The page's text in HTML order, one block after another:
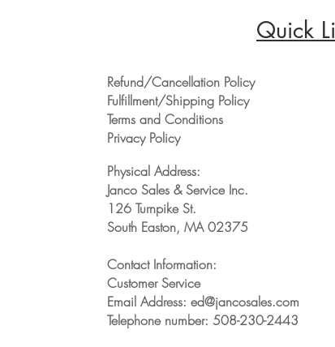
Quick
Refund/Cancellation Policy
Fulfillment/Shipping Policy
Terms and Conditions
Privacy Policy
Physical Address:
Janco Sales & Service Inc.
126 Turnpike St.
South Easton, MA 02375
Contact Information:
Customer Service
Email Address: ed@jancosales.com
Telephone number: 508-230-2443